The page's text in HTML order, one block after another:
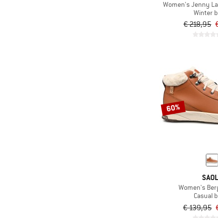
Women's Jenny
Winter
€ 218,95
60%
Women's
Casual
€ 139,95